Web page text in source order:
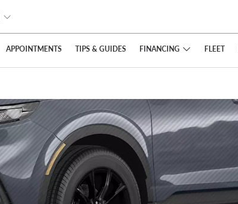
APPOINTMENTS TIPS & GUIDES FINANCING FLEET